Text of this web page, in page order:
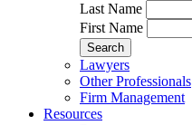
Last Name
First Name
Lawyers
Other Professionals
Firm Management
Resources